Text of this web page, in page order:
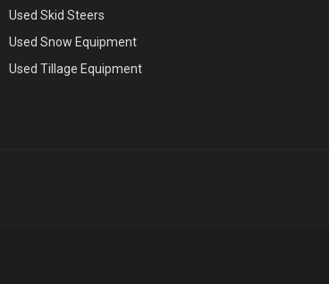
Used Skid Steers
Used Snow Equipment
Used Tillage Equipment